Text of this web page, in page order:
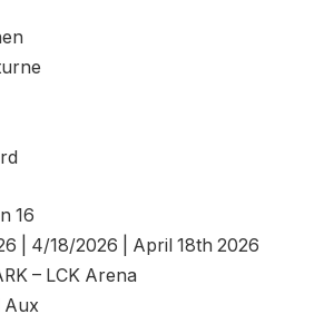
16
| 4/18/2026 | April 18th 2026
– LCK Arena
Aux